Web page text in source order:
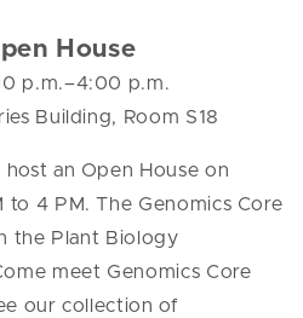
House
p.m.–4:00 p.m.
Building, Room S18
an Open House on
to 4 PM. The Genomics Core
the Plant Biology
meet Genomics Core
our collection of